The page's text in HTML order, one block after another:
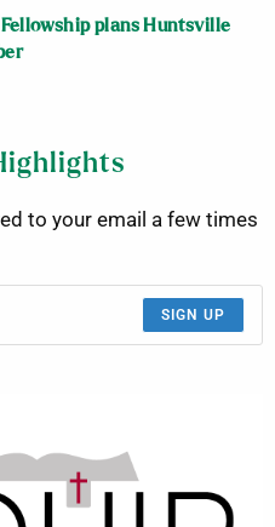
plans Huntsville
to your email a few times
SIGN UP